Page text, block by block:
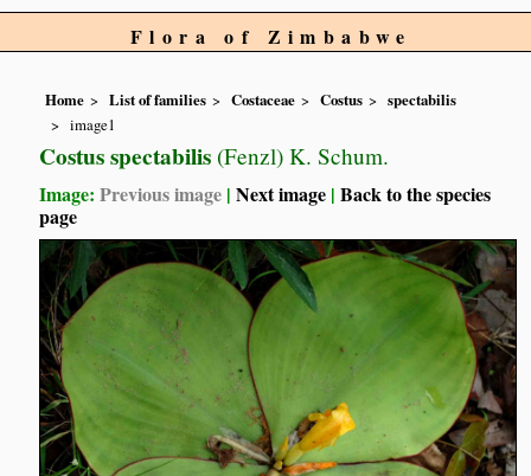
Flora of Zimbabwe
Home List of families Costaceae Costus
spectabilis
image1
Costus spectabilis (Fenzl) K. Schum.
Image:Previous image |Next image |Back to the species
page